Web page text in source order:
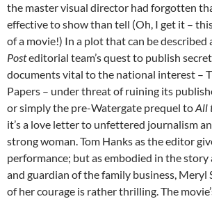
the master visual director had forgotten
effective to show than tell (Oh, I get it –
of a movie!) In a plot that can be described
Posteditorial team’s quest to publish
documents vital to the national interest –
Papers – under threat of ruining its
or simply the pre-Watergate prequel toAll
it’s a love letter to unfettered journalism
strong woman. Tom Hanks as the editor
performance; but as embodied in the
and guardian of the family business, Meryl
of her courage is rather thrilling. The